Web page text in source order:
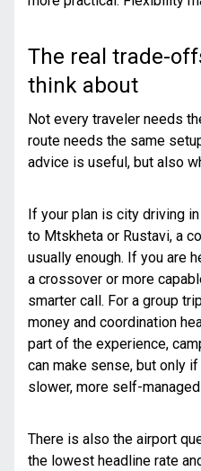
The real trade-
think about
Not every traveler needs
route needs the same
advice is useful, but also
If your plan is city driving
to Mtskheta or Rustavi, a
usually enough. If you are
a crossover or more
smarter call. For a group
money and coordination
part of the experience,
can make sense, but only
slower, more self-
There is also the airport
the lowest headline rate